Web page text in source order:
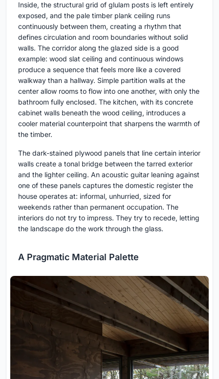
Inside, the structural grid of glulam posts is left entirely
exposed, and the pale timber plank ceiling runs
continuously between them, creating a rhythm that
defines circulation and room boundaries without solid
walls. The corridor along the glazed side is a good
example: wood slat ceiling and continuous windows
produce a sequence that feels more like a covered
walkway than a hallway. Simple partition walls at the
center allow rooms to flow into one another, with only the
bathroom fully enclosed. The kitchen, with its concrete
cabinet walls beneath the wood ceiling, introduces a
cooler material counterpoint that sharpens the warmth of
the timber.
The dark-stained plywood panels that line certain interior
walls create a tonal bridge between the tarred exterior
and the lighter ceiling. An acoustic guitar leaning against
one of these panels captures the domestic register the
house operates at: informal, unhurried, sized for
weekends rather than permanent occupation. The
interiors do not try to impress. They try to recede, letting
the landscape do the work through the glass.
A Pragmatic Material Palette